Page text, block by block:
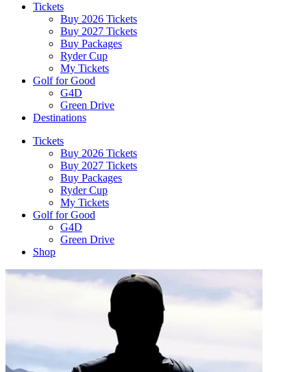
Tickets
Buy 2026 Tickets
Buy 2027 Tickets
Buy Packages
Ryder Cup
My Tickets
Golf for Good
G4D
Green Drive
Destinations
Tickets
Buy 2026 Tickets
Buy 2027 Tickets
Buy Packages
Ryder Cup
My Tickets
Golf for Good
G4D
Green Drive
Shop